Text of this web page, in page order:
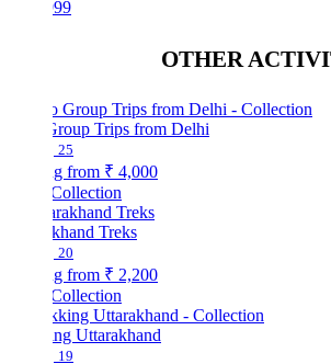
OTHER ACTIVITIES
Trips from Delhi
₹ 4,000
Treks
₹ 2,200
Uttarakhand